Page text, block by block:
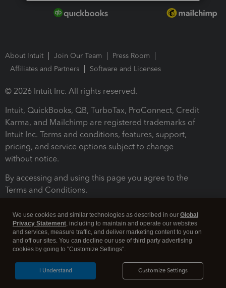
About Intuit Join Our Team
Press Room
Affiliates and Partners
Software and Licenses
© 2026 Intuit Inc. All rights reserved.
Intuit, QuickBooks, QB, TurboTax, ProConnect, Credit
Karma, and Mailchimp are registered trademarks of
Intuit Inc. Terms and conditions, features, support,
pricing, and service options subject to change
without notice.
By accessing and using this page you agree to the
Terms and Conditions.
Legal Security
We use cookies and similar technologies as described in our Global
Privacy Statement, including to maintain and operate our websites
and services, measure traffic, and deliver marketing content to you on
and off our sites. You can decline our use of third party advertising
cookies by going to "Customize Settings".
Customize Settings
I Understand